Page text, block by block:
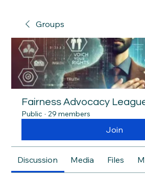
Groups
Fairness Advocacy
Public · 29 members
Join
Discussion Media Files